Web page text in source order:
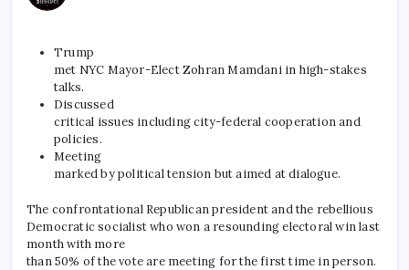
Trump
met NYC Mayor-Elect Zohran Mamdani in high-stakes
talks.
Discussed
critical issues including city-federal cooperation and
policies.
Meeting
marked by political tension but aimed at dialogue.
The confrontational Republican president and the rebellious
Democratic socialist who won a resounding electoral win last
month with more
than 50% of the vote are meeting for the first time in person.